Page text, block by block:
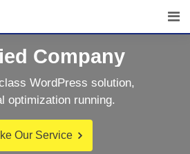
Our Service
WordPress solution,
optimization running.
Company